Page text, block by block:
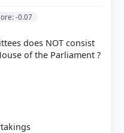
-0.07
does NOT consist
of the Parliament ?